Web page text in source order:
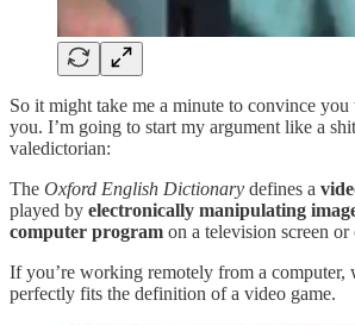
So it might take me a minute to convince
you. I’m going to start my argument like a
valedictorian:
The Oxford English Dictionary defines a
played by electronically manipulating
computer program on a television screen
If you’re working remotely from a computer,
perfectly fits the definition of a video game.